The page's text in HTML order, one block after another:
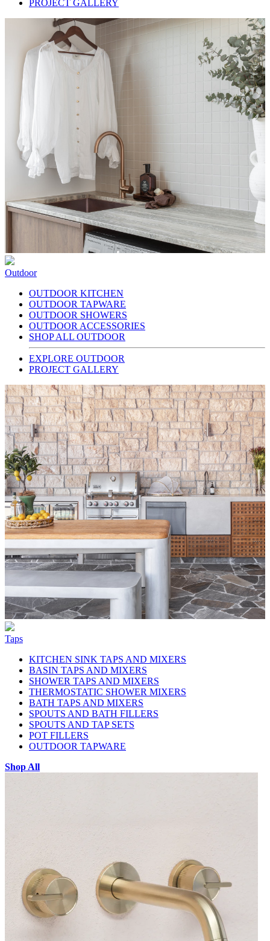
PROJECT GALLERY
Outdoor
OUTDOOR KITCHEN
OUTDOOR TAPWARE
OUTDOOR SHOWERS
OUTDOOR ACCESSORIES
SHOP ALL OUTDOOR
EXPLORE OUTDOOR
PROJECT GALLERY
Taps
KITCHEN SINK TAPS AND MIXERS
BASIN TAPS AND MIXERS
SHOWER TAPS AND MIXERS
THERMOSTATIC SHOWER MIXERS
BATH TAPS AND MIXERS
SPOUTS AND BATH FILLERS
SPOUTS AND TAP SETS
POT FILLERS
OUTDOOR TAPWARE
Shop All